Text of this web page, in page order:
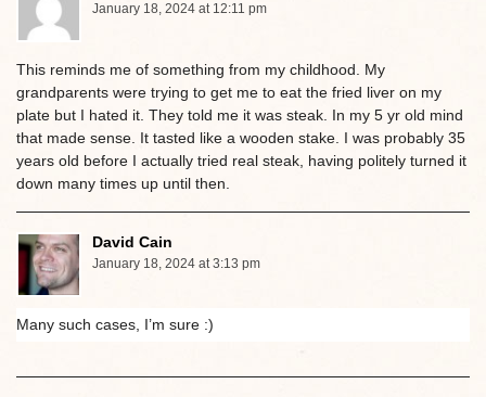
January 18, 2024 at 12:11 pm
This reminds me of something from my childhood. My
grandparents were trying to get me to eat the fried liver on my
plate but I hated it. They told me it was steak. In my 5 yr old mind
that made sense. It tasted like a wooden stake. I was probably 35
years old before I actually tried real steak, having politely turned it
down many times up until then.
David Cain
January 18, 2024 at 3:13 pm
Many such cases, I’m sure :)